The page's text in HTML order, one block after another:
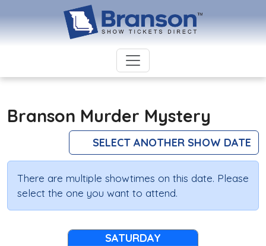
Branson Murder Mystery
SELECT ANOTHER SHOW DATE
There are multiple showtimes on this date. Please
select the one you want to attend.
SATURDAY